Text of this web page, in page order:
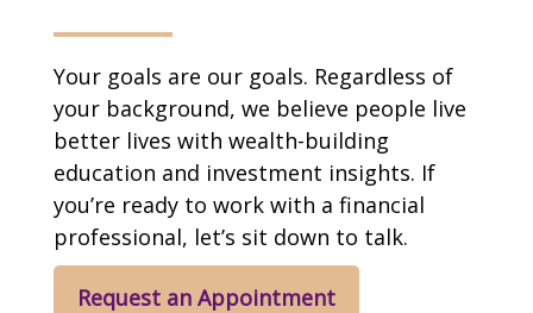
Your goals are our goals. Regardless of
your background, we believe people live
better lives with wealth-building
education and investment insights. If
you’re ready to work with a financial
professional, let’s sit down to talk.
Request an Appointment